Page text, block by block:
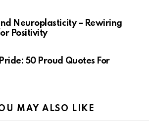
Neuroplasticity – Rewiring
Positivity
50 Proud Quotes For
MAY ALSO LIKE